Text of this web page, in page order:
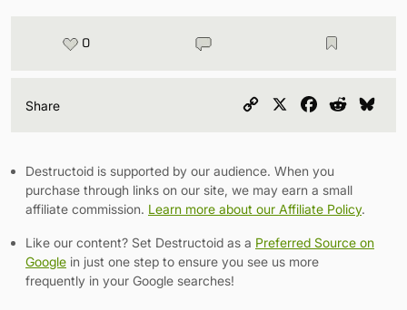
0
Share
Copy
Facebook
Reddit
Destructoid is supported by our audience. When you
purchase through links on our site, we may earn a small
affiliate commission. Learn more about our Affiliate Policy.
Like our content? Set Destructoid as a Preferred Source on
Google in just one step to ensure you see us more
frequently in your Google searches!